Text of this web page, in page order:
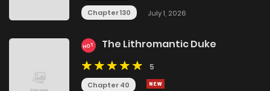
Chapter 130 July 1, 2026
HOT The Lithromantic Duke
5
Chapter 40